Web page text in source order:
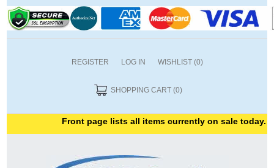
REGISTER LOG IN WISHLIST (0)
SHOPPING CART (0)
Front page lists all items currently on sale today.